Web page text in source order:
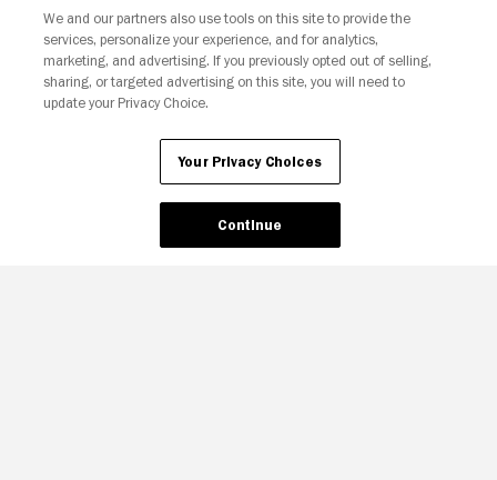
Your Privacy Choices
We and our partners also use tools on this site to provide the
services, personalize your experience, and for analytics,
marketing, and advertising. If you previously opted out of selling,
sharing, or targeted advertising on this site, you will need to
update your Privacy Choice.
Your Privacy Choices
Continue